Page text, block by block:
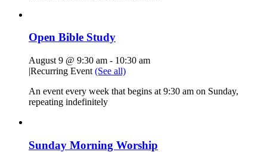
Open Bible Study
August 9 @ 9:30 am - 10:30 am
|Recurring Event (See all)
An event every week that begins at 9:30 am on Sunday,
repeating indefinitely
Sunday Morning Worship